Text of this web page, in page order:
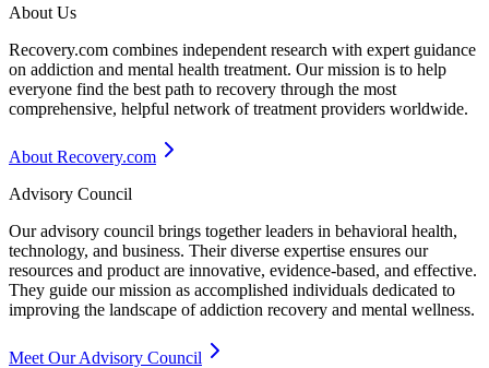
About Us
Recovery.com combines independent research with expert guidance
on addiction and mental health treatment. Our mission is to help
everyone find the best path to recovery through the most
comprehensive, helpful network of treatment providers worldwide.
About Recovery.com
Advisory Council
Our advisory council brings together leaders in behavioral health,
technology, and business. Their diverse expertise ensures our
resources and product are innovative, evidence-based, and effective.
They guide our mission as accomplished individuals dedicated to
improving the landscape of addiction recovery and mental wellness.
Meet Our Advisory Council